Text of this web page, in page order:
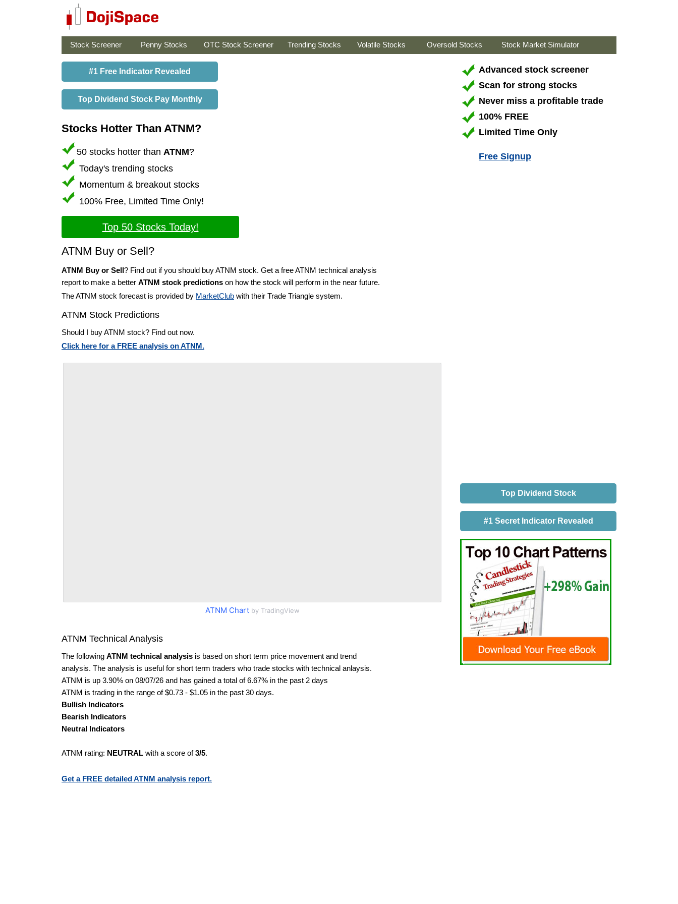
Stock Screener Penny Stocks OTC Stock Screener Trending Stocks Volatile Stocks Oversold Stocks Stock Market Simulator
#1 Free Indicator Revealed
Top Dividend Stock Pay Monthly
Stocks Hotter Than ATNM?
50 stocks hotter than ATNM?
Today's trending stocks
Momentum & breakout stocks
100% Free, Limited Time Only!
Top 50 Stocks Today!
ATNM Buy or Sell?
ATNM Buy or Sell? Find out if you should buy ATNM stock. Get a free ATNM technical analysis
report to make a better ATNM stock predictions on how the stock will perform in the near future.
The ATNM stock forecast is provided by MarketClub with their Trade Triangle system.
ATNM Stock Predictions
Should I buy ATNM stock? Find out now.
Click here for a FREE analysis on ATNM.
ATNM Chartby TradingView
ATNM Technical Analysis
The following ATNM technical analysis is based on short term price movement and trend
analysis. The analysis is useful for short term traders who trade stocks with technical anlaysis.
ATNM is up 3.90% on 08/07/26 and has gained a total of 6.67% in the past 2 days
ATNM is trading in the range of $0.73 - $1.05 in the past 30 days.
Bullish Indicators
Bearish Indicators
Neutral Indicators
ATNM rating: NEUTRAL with a score of3/5.
Get a FREE detailed ATNM analysis report.
Advanced stock screener
Scan for strong stocks
Never miss a profitable trade
100% FREE
Limited Time Only
Free Signup
Top Dividend Stock
#1 Secret Indicator Revealed